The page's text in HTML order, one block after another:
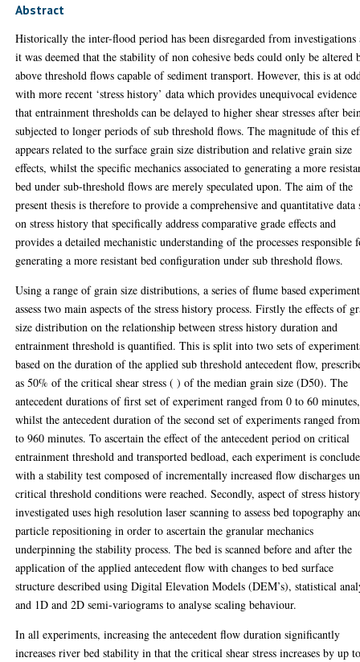
Abstract
Historically the inter-flood period has been disregarded from investigations
it was deemed that the stability of non cohesive beds could only be altered
above threshold flows capable of sediment transport. However, this is at
with more recent ‘stress history’ data which provides unequivocal evidence
that entrainment thresholds can be delayed to higher shear stresses after
subjected to longer periods of sub threshold flows. The magnitude of this
appears related to the surface grain size distribution and relative grain size
effects, whilst the specific mechanics associated to generating a more
bed under sub-threshold flows are merely speculated upon. The aim of the
present thesis is therefore to provide a comprehensive and quantitative data
on stress history that specifically address comparative grade effects and
provides a detailed mechanistic understanding of the processes responsible
generating a more resistant bed configuration under sub threshold flows.
Using a range of grain size distributions, a series of flume based
assess two main aspects of the stress history process. Firstly the effects of
size distribution on the relationship between stress history duration and
entrainment threshold is quantified. This is split into two sets of
based on the duration of the applied sub threshold antecedent flow,
as 50% of the critical shear stress ( ) of the median grain size (D50). The
antecedent durations of first set of experiment ranged from 0 to 60 minutes,
whilst the antecedent duration of the second set of experiments ranged
to 960 minutes. To ascertain the effect of the antecedent period on critical
entrainment threshold and transported bedload, each experiment is
with a stability test composed of incrementally increased flow discharges
critical threshold conditions were reached. Secondly, aspect of stress history
investigated uses high resolution laser scanning to assess bed topography
particle repositioning in order to ascertain the granular mechanics
underpinning the stability process. The bed is scanned before and after the
application of the applied antecedent flow with changes to bed surface
structure described using Digital Elevation Models (DEM’s), statistical
and 1D and 2D semi-variograms to analyse scaling behaviour.
In all experiments, increasing the antecedent flow duration significantly
increases river bed stability in that the critical shear stress increases by up